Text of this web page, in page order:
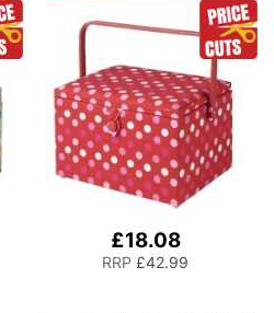
Supplies, Accessories,
Thread, Needles, etc
£18.08
RRP £42.99